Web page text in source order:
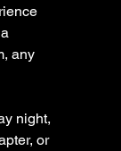
any
night,
or